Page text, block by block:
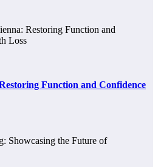
Function and Confidence